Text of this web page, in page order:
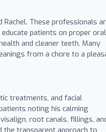
These professionals
patients on proper oral
and cleaner teeth. Many
from a chore to a
treatments, and facial
noting his calming
root canals, fillings,
the transparent approach to